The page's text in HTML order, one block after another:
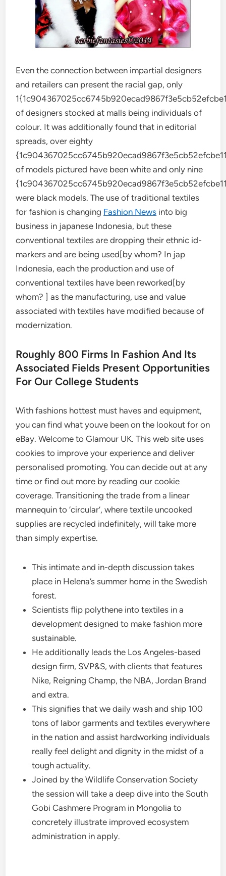
Even the connection between impartial designers
and retailers can present the racial gap, only
of designers stocked at malls being individuals of
colour. It was additionally found that in editorial
spreads, over eighty
of models pictured have been white and only nine
were black models. The use of traditional textiles
for fashion is changing Fashion News into big
business in japanese Indonesia, but these
conventional textiles are dropping their ethnic id-
markers and are being used[by whom? In jap
Indonesia, each the production and use of
conventional textiles have been reworked[by
whom? ] as the manufacturing, use and value
associated with textiles have modified because of
modernization.
Roughly 800 Firms In Fashion And Its
Associated Fields Present Opportunities
For Our College Students
With fashions hottest must haves and equipment,
you can find what youve been on the lookout for on
eBay. Welcome to Glamour UK. This web site uses
cookies to improve your experience and deliver
personalised promoting. You can decide out at any
time or find out more by reading our cookie
coverage. Transitioning the trade from a linear
mannequin to ‘circular’, where textile uncooked
supplies are recycled indefinitely, will take more
than simply expertise.
This intimate and in-depth discussion takes
place in Helena’s summer home in the Swedish
forest.
Scientists flip polythene into textiles in a
development designed to make fashion more
sustainable.
He additionally leads the Los Angeles-based
design firm, SVP&S, with clients that features
Nike, Reigning Champ, the NBA, Jordan Brand
and extra.
This signifies that we daily wash and ship 100
tons of labor garments and textiles everywhere
in the nation and assist hardworking individuals
really feel delight and dignity in the midst of a
tough actuality.
Joined by the Wildlife Conservation Society
the session will take a deep dive into the South
Gobi Cashmere Program in Mongolia to
concretely illustrate improved ecosystem
administration in apply.